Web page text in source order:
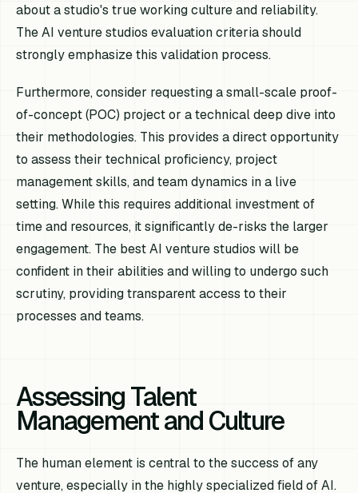
about a studio's true working culture and reliability.
The AI venture studios evaluation criteria should
strongly emphasize this validation process.
Furthermore, consider requesting a small-scale proof-
of-concept (POC) project or a technical deep dive into
their methodologies. This provides a direct opportunity
to assess their technical proficiency, project
management skills, and team dynamics in a live
setting. While this requires additional investment of
time and resources, it significantly de-risks the larger
engagement. The best AI venture studios will be
confident in their abilities and willing to undergo such
scrutiny, providing transparent access to their
processes and teams.
Assessing Talent
Management and Culture
The human element is central to the success of any
venture, especially in the highly specialized field of AI.